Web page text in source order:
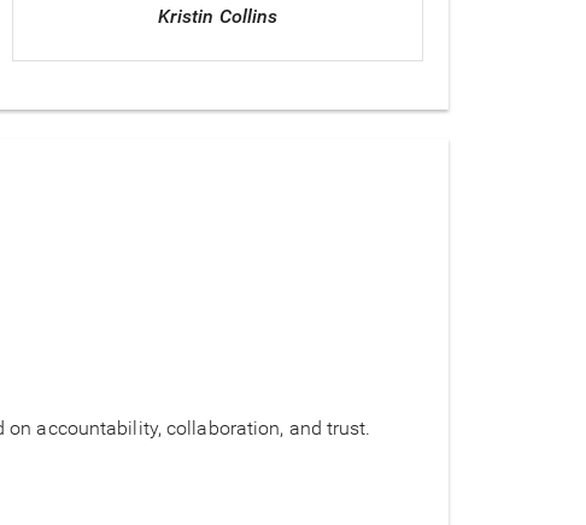
Kristin Collins
accountability, collaboration, and trust.